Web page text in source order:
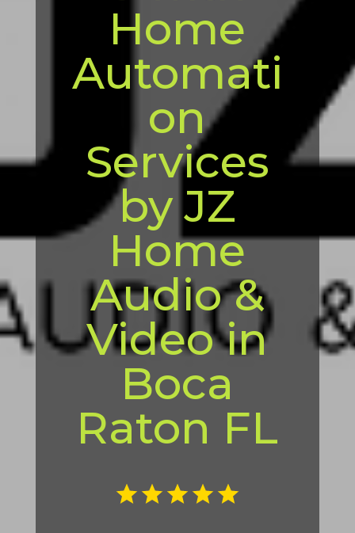
Home
Automati
on
Services
by JZ
Home
Audio &
Video in
Boca
Raton FL